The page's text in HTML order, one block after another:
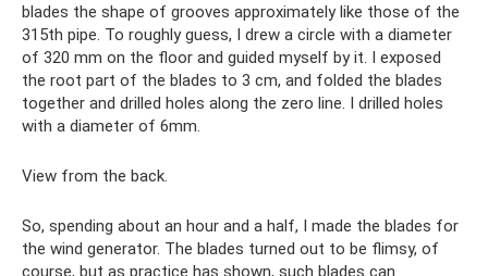
blades the shape of grooves approximately like those of the
315th pipe. To roughly guess, I drew a circle with a diameter
of 320 mm on the floor and guided myself by it. I exposed
the root part of the blades to 3 cm, and folded the blades
together and drilled holes along the zero line. I drilled holes
with a diameter of 6mm.
View from the back.
So, spending about an hour and a half, I made the blades for
the wind generator. The blades turned out to be flimsy, of
course, but as practice has shown, such blades can